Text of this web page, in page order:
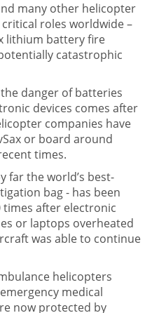
many other helicopter
roles worldwide –
lithium battery fire
catastrophic
danger of batteries
devices comes after
companies have
or board around
times.
far the world’s best-
bag - has been
after electronic
or laptops overheated
was able to continue
helicopters
medical
now protected by